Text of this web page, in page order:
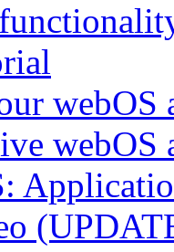
webOS
webOS